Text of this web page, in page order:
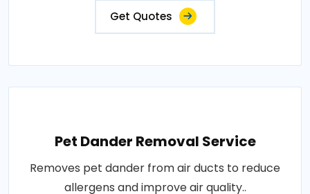
Get Quotes
Pet Dander Removal Service
Removes pet dander from air ducts to reduce
allergens and improve air quality..